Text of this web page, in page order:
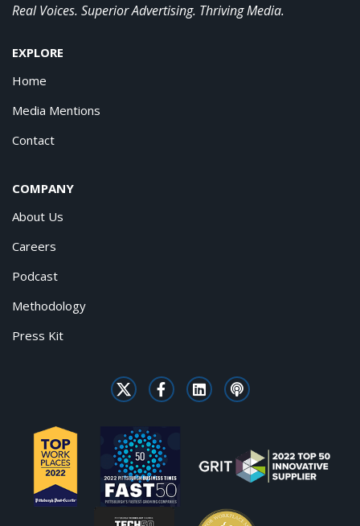
Real Voices. Superior Advertising. Thriving Media.
EXPLORE
Home
Media Mentions
Contact
COMPANY
About Us
Careers
Podcast
Methodology
Press Kit